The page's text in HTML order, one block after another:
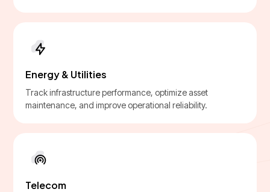
Energy & Utilities
Track infrastructure performance, optimize asset
maintenance, and improve operational reliability.
Telecom